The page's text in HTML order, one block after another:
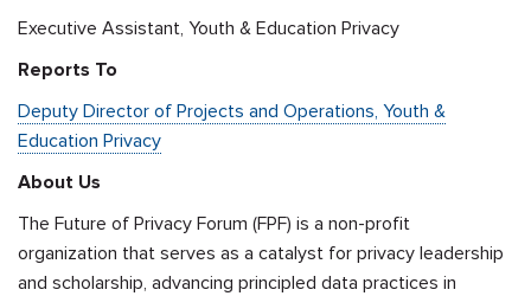
Executive Assistant, Youth & Education Privacy
Reports To
Deputy Director of Projects and Operations, Youth &
Education Privacy
About Us
The Future of Privacy Forum (FPF) is a non-profit
organization that serves as a catalyst for privacy leadership
and scholarship, advancing principled data practices in